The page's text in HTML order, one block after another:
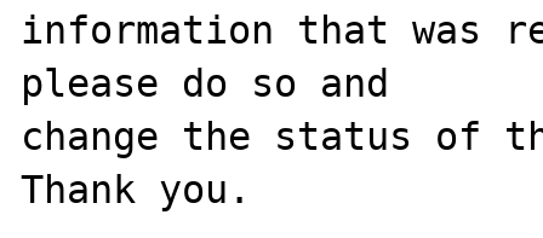
information that was
please do so and
change the status of
Thank you.